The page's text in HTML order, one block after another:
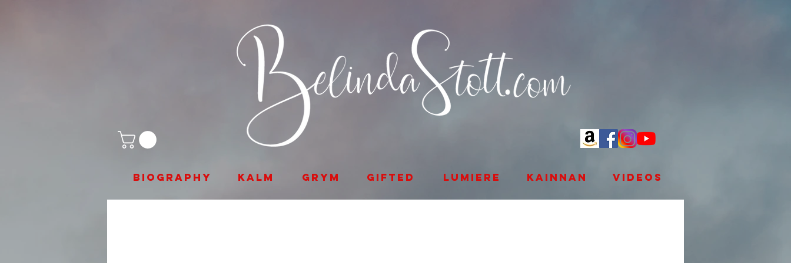
biography Kalm GRYM Gifted Lumiere kainnan videos